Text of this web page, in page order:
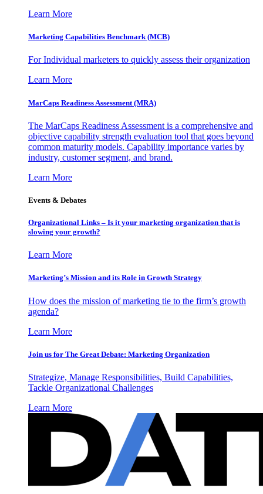
Learn More
Marketing Capabilities Benchmark (MCB)
For Individual marketers to quickly assess their organization
Learn More
MarCaps Readiness Assessment (MRA)
The MarCaps Readiness Assessment is a comprehensive and
objective capability strength evaluation tool that goes beyond
common maturity models. Capability importance varies by
industry, customer segment, and brand.
Learn More
Events & Debates
Organizational Links – Is it your marketing organization that is
slowing your growth?
Learn More
Marketing’s Mission and its Role in Growth Strategy
How does the mission of marketing tie to the firm’s growth
agenda?
Learn More
Join us for The Great Debate: Marketing Organization
Strategize, Manage Responsibilities, Build Capabilities,
Tackle Organizational Challenges
Learn More